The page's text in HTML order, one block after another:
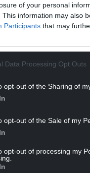
of your personal
This information may also
Participants that may
Data Processing Opt Outs
opt-out of the Sharing of
opt-out of the Sale of my
opt-out of processing my
a new offence for
a specific crime,
is to making it a
Police, spiking
Against the
of measures that
so that it counts,